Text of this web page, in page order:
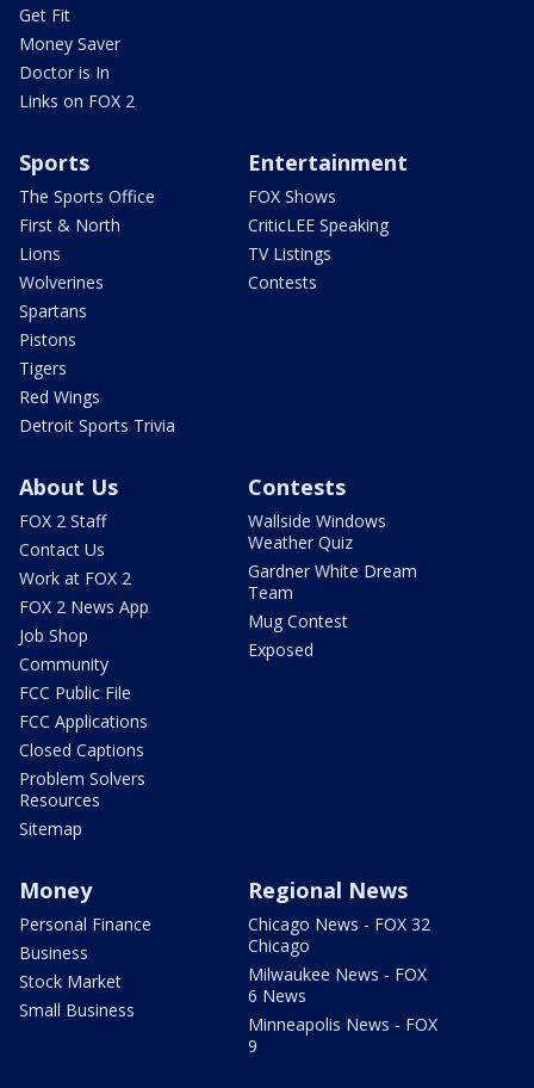
Get Fit
Money Saver
Doctor is In
Links on FOX 2
Sports
The Sports Office
First & North
Lions
Wolverines
Spartans
Pistons
Tigers
Red Wings
Detroit Sports Trivia
Entertainment
FOX Shows
CriticLEE Speaking
TV Listings
Contests
About Us
FOX 2 Staff
Contact Us
Work at FOX 2
FOX 2 News App
Job Shop
Community
FCC Public File
FCC Applications
Closed Captions
Problem Solvers
Resources
Sitemap
Contests
Wallside Windows
Weather Quiz
Gardner White Dream
Team
Mug Contest
Exposed
Money
Personal Finance
Business
Stock Market
Small Business
Regional News
Chicago News - FOX 32
Chicago
Milwaukee News - FOX
6 News
Minneapolis News - FOX
9